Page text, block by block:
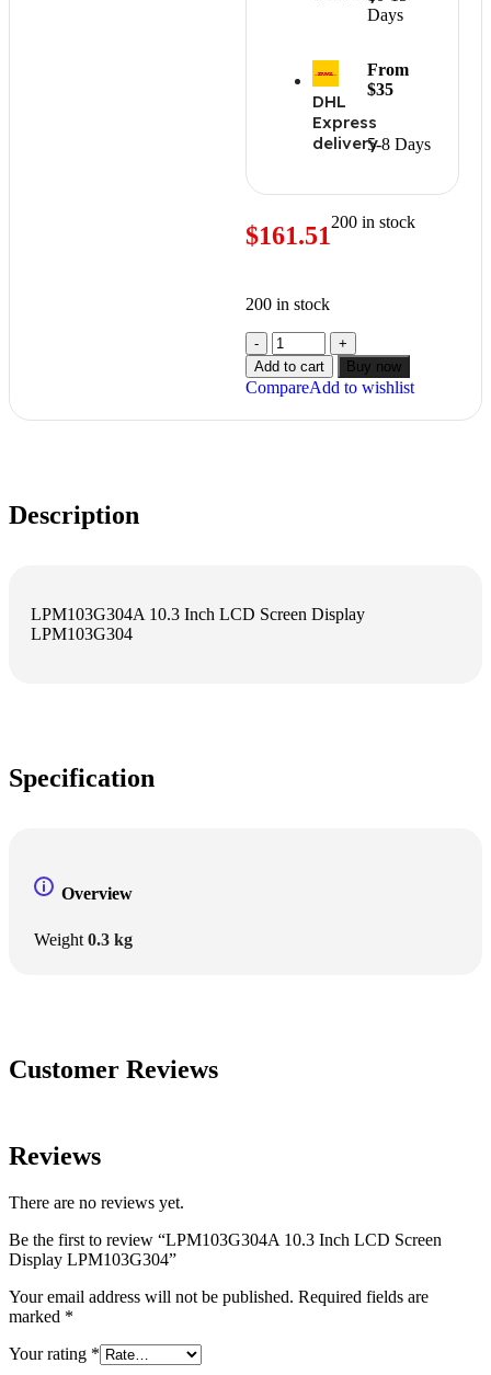
Days
DHL
Express
delivery5-8 Days
From
$35
$161.51200 in stock
200 in stock
Add to cart Buy now
CompareAdd to wishlist
Description
LPM103G304A 10.3 Inch LCD Screen Display
LPM103G304
Specification
Overview
Weight 0.3 kg
Customer Reviews
Reviews
There are no reviews yet.
Be the first to review “LPM103G304A 10.3 Inch LCD Screen
Display LPM103G304”
Your email address will not be published. Required fields are
marked *
Your rating *